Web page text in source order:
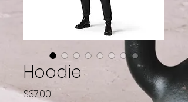
Hoodie
$37.00 Price